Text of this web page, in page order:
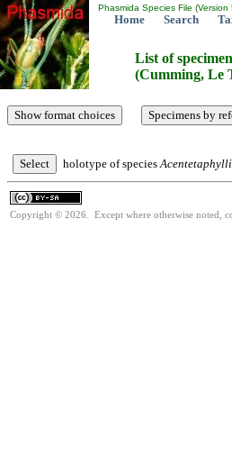
Phasmida Species File (Version
Home Search
List of
(Cumming, Le
holotype of species
Copyright © 2026. Except where otherwise noted,